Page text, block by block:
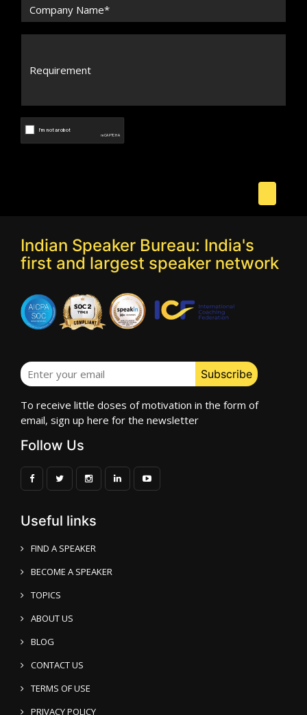
Indian Speaker Bureau: India's
first and largest speaker network
To receive little doses of motivation in the form of
email, sign up here for the newsletter
Follow Us
Useful links
FIND A SPEAKER
BECOME A SPEAKER
TOPICS
ABOUT US
BLOG
CONTACT US
TERMS OF USE
PRIVACY POLICY